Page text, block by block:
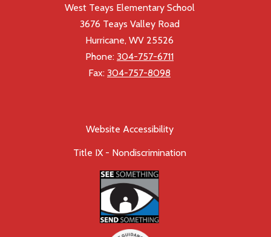
West Teays Elementary School
3676 Teays Valley Road
Hurricane, WV 25526
Phone: 304-757-6711
Fax: 304-757-8098
Website Accessibility
Title IX - Nondiscrimination